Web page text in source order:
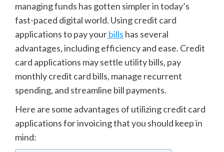
managing funds has gotten simpler in today’s
fast-paced digital world. Using credit card
applications to pay yourbills has several
advantages, including efficiency and ease. Credit
card applications may settle utility bills, pay
monthly credit card bills, manage recurrent
spending, and streamline bill payments.
Here are some advantages of utilizing credit card
applications for invoicing that you should keep in
mind: